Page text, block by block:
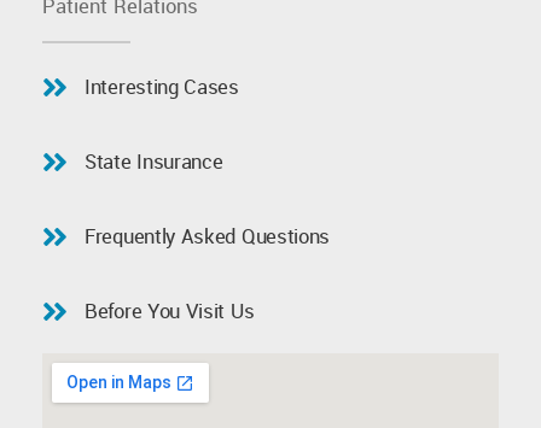
Patient Relations
Interesting Cases
State Insurance
Frequently Asked Questions
Before You Visit Us